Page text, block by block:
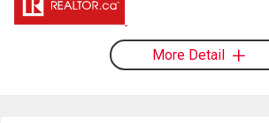
More Detail